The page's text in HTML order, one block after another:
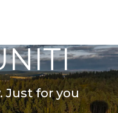
Just for you